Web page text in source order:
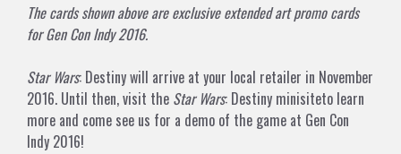
The cards shown above are exclusive extended art promo cards
for Gen Con Indy 2016.
Star Wars: Destiny will arrive at your local retailer in November
2016. Until then, visit the Star Wars: Destiny minisiteto learn
more and come see us for a demo of the game at Gen Con
Indy 2016!